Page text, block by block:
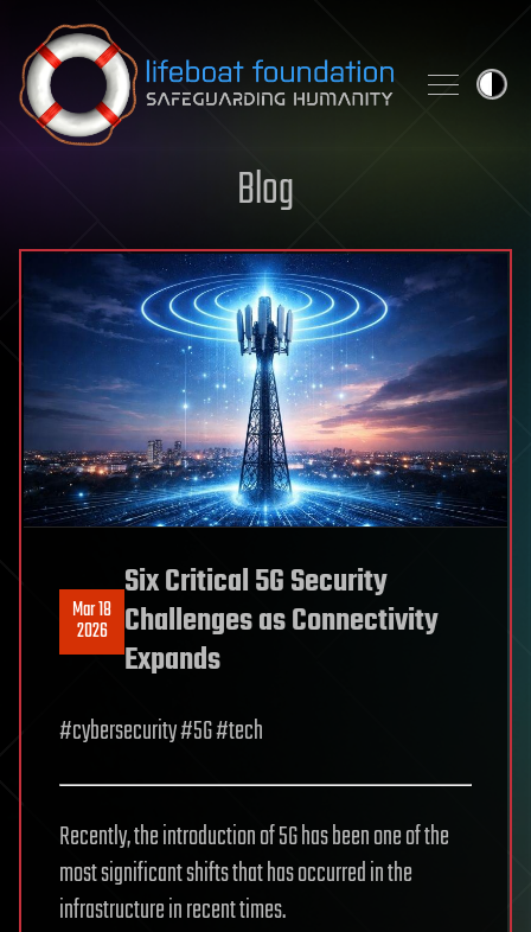
Skip to content
Blog
Mar 18
2026
Six Critical 5G Security
Challenges as Connectivity
Expands
#cybersecurity #5G #tech
Recently, the introduction of 5G has been one of the
most significant shifts that has occurred in the
infrastructure in recent times.